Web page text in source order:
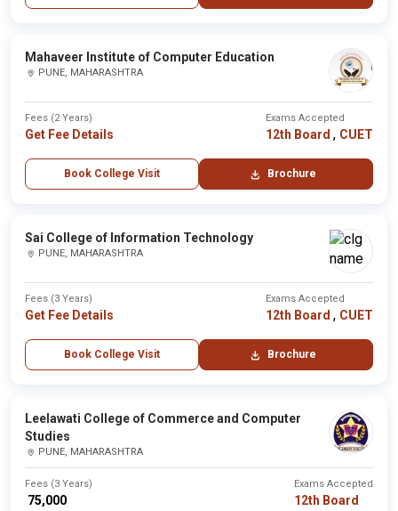
Mahaveer Institute of Computer Education
PUNE, MAHARASHTRA
Fees (2 Years)
Get Fee Details
Exams Accepted
12th Board , CUET
Book College Visit Brochure
Sai College of Information Technology
PUNE, MAHARASHTRA
Fees (3 Years)
Get Fee Details
Exams Accepted
12th Board , CUET
Book College Visit Brochure
Leelawati College of Commerce and Computer
Studies
PUNE, MAHARASHTRA
Fees (3 Years)
₹ 75,000
Exams Accepted
12th Board